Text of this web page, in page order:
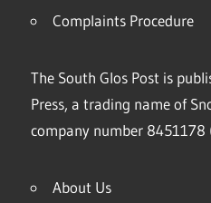
Complaints Procedure
The South Glos Post is
Press, a trading name of
company number 8451178
About Us